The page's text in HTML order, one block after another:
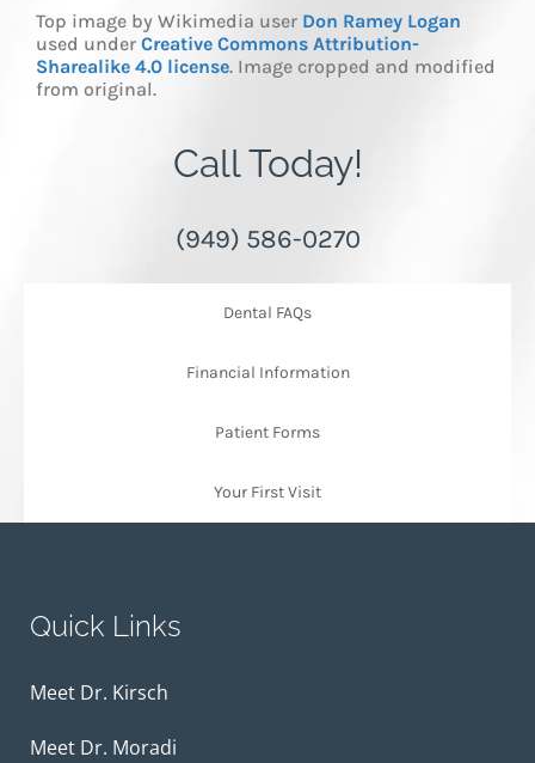
Top image by Wikimedia user Don Ramey Logan
used under Creative Commons Attribution-
Sharealike 4.0 license. Image cropped and modified
from original.
Call Today!
(949) 586-0270
Dental FAQs
Financial Information
Patient Forms
Your First Visit
Quick Links
Meet Dr. Kirsch
Meet Dr. Moradi